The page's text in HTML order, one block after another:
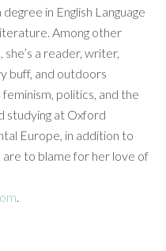
in English Language
Among other
she’s a reader, writer,
buff, and outdoors
politics, and the
studying at Oxford
Europe, in addition to
to blame for her love of
.